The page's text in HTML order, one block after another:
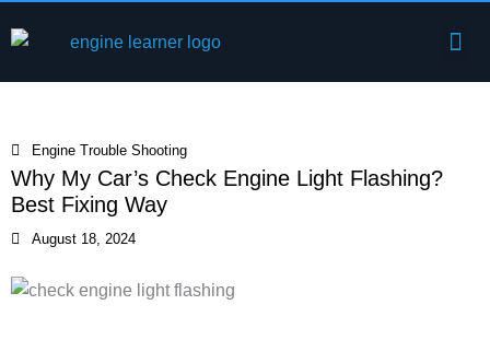
to
Engine Trouble Shooting
Why My Car’s Check Engine Light Flashing?
Best Fixing Way
August 18, 2024